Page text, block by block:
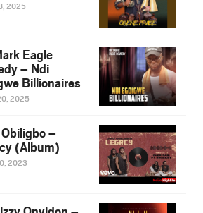
2025
Eagle
– Ndi
Billionaires
2025
–
(Album)
2023